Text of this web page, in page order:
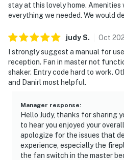
stay at this lovely home. Amenities
everything we needed. We would
judyS. Oct
I strongly suggest a manual for
reception. Fan in master not
shaker. Entry code hard to work.
and Danirl most helpful.
Manager response:
Hello Judy, thanks for sharing
to hear you enjoyed your
apologize for the issues that
experience, especially the
the fan switch in the master